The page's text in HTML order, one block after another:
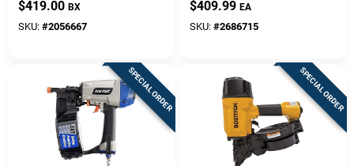
Kit (Battery &
Charger) 18 V
$419.00 BX
SKU: #2056667
$409.99 EA
SKU: #2686715
SPECIAL ORDER SPECIAL ORDER